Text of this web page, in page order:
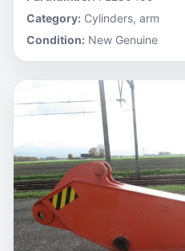
Category: Cylinders, arm
Condition: New Genuine